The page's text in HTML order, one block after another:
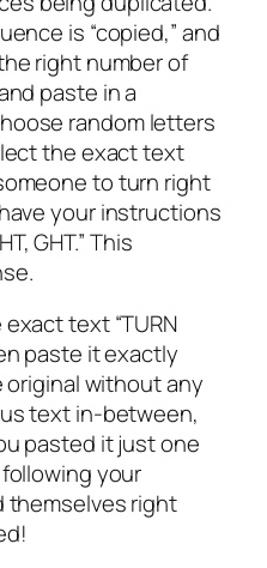
is “copied,” and
right number of
paste in a
random letters
the exact text
to turn right
your instructions
GHT.” This
text “TURN
paste it exactly
without any
text in-between,
pasted it just one
your
themselves right